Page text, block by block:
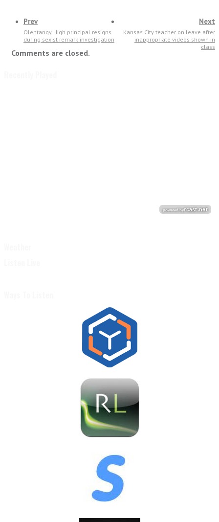
Prev
Olentangy High principal resigns
during sexist remark investigation
Next
Kansas City teacher on leave after
inappropriate videos shown in
class
Comments are closed.